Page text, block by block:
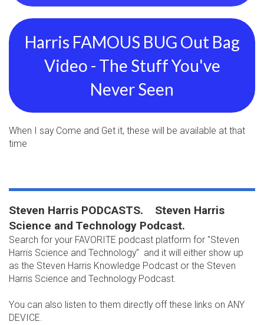
Harris FAMOUS BUG Out Bag
Video - The Stuff You've
Never Seen
When I say Come and Get it, these will be available at that
time
Steven Harris PODCASTS. Steven Harris
Science and Technology Podcast.
Search for your FAVORITE podcast platform for "Steven
Harris Science and Technology" and it will either show up
as the Steven Harris Knowledge Podcast or the Steven
Harris Science and Technology Podcast.
You can also listen to them directly off these links on ANY
DEVICE.